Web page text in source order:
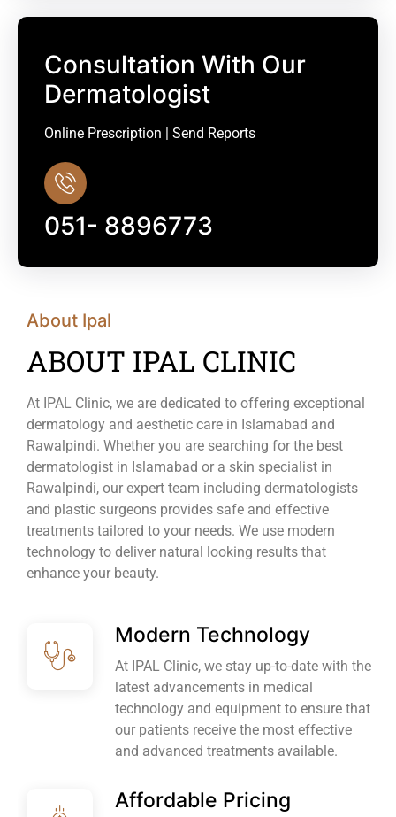
Consultation With Our
Dermatologist
Online Prescription | Send Reports
051- 8896773
About Ipal
ABOUT IPAL CLINIC
At IPAL Clinic, we are dedicated to offering exceptional
dermatology and aesthetic care in Islamabad and
Rawalpindi. Whether you are searching for the best
dermatologist in Islamabad or a skin specialist in
Rawalpindi, our expert team including dermatologists
and plastic surgeons provides safe and effective
treatments tailored to your needs. We use modern
technology to deliver natural looking results that
enhance your beauty.
Modern Technology
At IPAL Clinic, we stay up-to-date with the
latest advancements in medical
technology and equipment to ensure that
our patients receive the most effective
and advanced treatments available.
Affordable Pricing